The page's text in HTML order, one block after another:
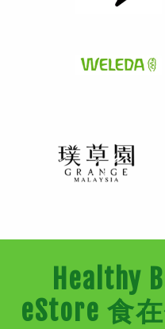
Healthy
eStore 食